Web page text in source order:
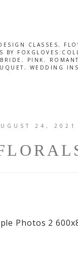
CLASSES,
BY
BRIDE , PINK ,
, WEDDING
24, 2021